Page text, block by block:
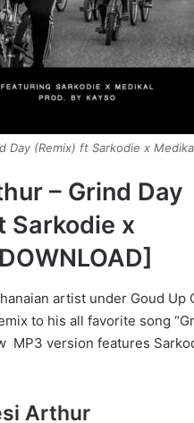
Day (Remix) ft Sarkodie x
– Grind Day
Sarkodie x
artist under Goud Up
to his all favorite song
MP3 version features
Arthur